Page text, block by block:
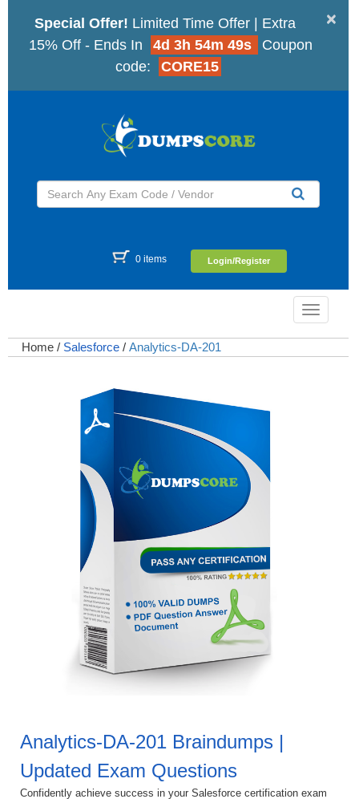
×
Special Offer! Limited Time Offer | Extra
15% Off - Ends In
4d 3h 54m 48s
Coupon
code:
CORE15
0 items Login/Register
Toggle
Home / Salesforce / Analytics-DA-201
Analytics-DA-201 Braindumps |
Updated Exam Questions
Confidently achieve success in your Salesforce certification exam